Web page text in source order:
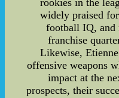
widely praised
football IQ, and
franchise
Likewise,
offensive weapons
impact at the
prospects, their